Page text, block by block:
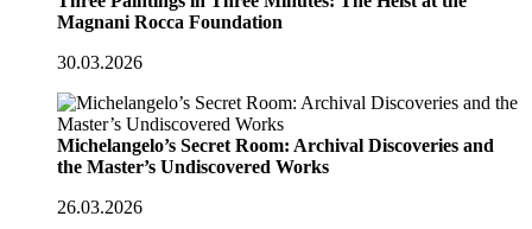
Magnani Rocca Foundation
30.03.2026
Michelangelo’s Secret Room: Archival Discoveries and
the Master’s Undiscovered Works
26.03.2026